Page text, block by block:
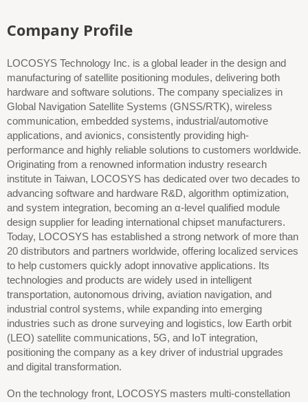
Company Profile
LOCOSYS Technology Inc. is a global leader in the design and
manufacturing of satellite positioning modules, delivering both
hardware and software solutions. The company specializes in
Global Navigation Satellite Systems (GNSS/RTK), wireless
communication, embedded systems, industrial/automotive
applications, and avionics, consistently providing high-
performance and highly reliable solutions to customers worldwide.
Originating from a renowned information industry research
institute in Taiwan, LOCOSYS has dedicated over two decades to
advancing software and hardware R&D, algorithm optimization,
and system integration, becoming an α-level qualified module
design supplier for leading international chipset manufacturers.
Today, LOCOSYS has established a strong network of more than
20 distributors and partners worldwide, offering localized services
to help customers quickly adopt innovative applications. Its
technologies and products are widely used in intelligent
transportation, autonomous driving, aviation navigation, and
industrial control systems, while expanding into emerging
industries such as drone surveying and logistics, low Earth orbit
(LEO) satellite communications, 5G, and IoT integration,
positioning the company as a key driver of industrial upgrades
and digital transformation.
On the technology front, LOCOSYS masters multi-constellation